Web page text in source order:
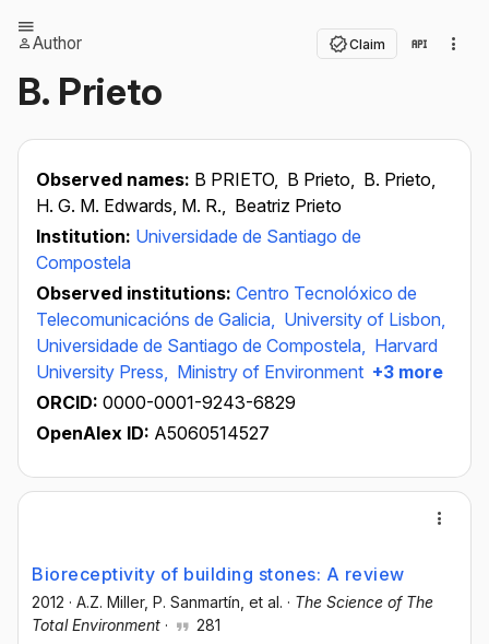
Author Claim
B. Prieto
Observed names: B PRIETO, B Prieto, B. Prieto,
H. G. M. Edwards, M. R., Beatriz Prieto
Institution: Universidade de Santiago de
Compostela
Observed institutions: Centro Tecnolóxico de
Telecomunicacións de Galicia, University of Lisbon,
Universidade de Santiago de Compostela, Harvard
University Press, Ministry of Environment +3 more
ORCID: 0000-0001-9243-6829
OpenAlex ID: A5060514527
Bioreceptivity of building stones: A review
2012 · A.Z. Miller, P. Sanmartín , et al. · The Science of The
Total Environment · 281